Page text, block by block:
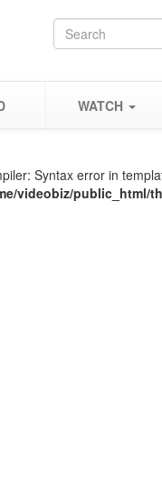
WATCH
Syntax error in
videobiz/public_html/